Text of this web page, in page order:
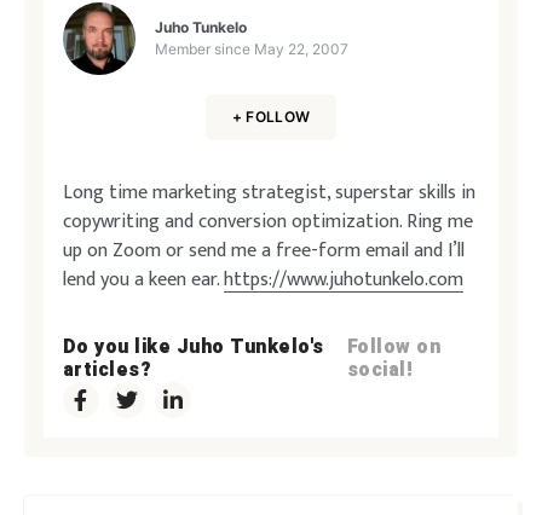
Juho Tunkelo
Member since May 22, 2007
+ FOLLOW
Long time marketing strategist, superstar skills in
copywriting and conversion optimization. Ring me
up on Zoom or send me a free-form email and I’ll
lend you a keen ear.https://www.juhotunkelo.com
Do you like Juho Tunkelo's
articles?
Follow on
social!